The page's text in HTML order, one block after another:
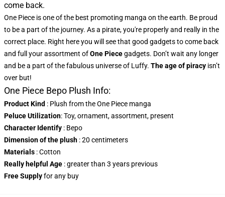
come back.
One Piece is one of the best promoting manga on the earth. Be proud
to be a part of the journey. As a pirate, you're properly and really in the
correct place. Right here you will see that good gadgets to come back
and full your assortment ofOne Piecegadgets. Don’t wait any longer
and be a part of the fabulous universe of Luffy. The age of piracy isn’t
over but!
One Piece Bepo Plush Info:
Product Kind : Plush from the One Piece manga
Peluce Utilization: Toy, ornament, assortment, present
Character Identify : Bepo
Dimension of the plush : 20 centimeters
Materials : Cotton
Really helpful Age : greater than 3 years previous
Free Supplyfor any buy